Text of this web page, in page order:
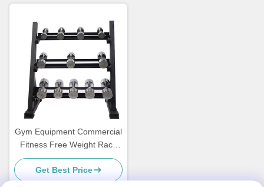
Gym Equipment Commercial
Fitness Free Weight Rack
Dumbbell Rack 3 Tier
Get Best Price